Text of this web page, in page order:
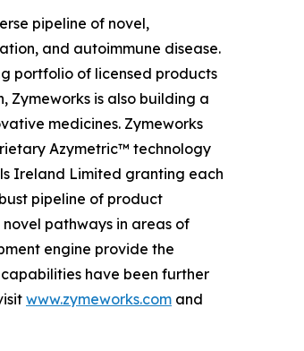
pipeline of novel,
and autoimmune disease.
portfolio of licensed products
is also building a
medicines. Zymeworks
Azymetric™ technology
Ireland Limited granting each
pipeline of product
pathways in areas of
engine provide the
have been further
www.zymeworks.com and